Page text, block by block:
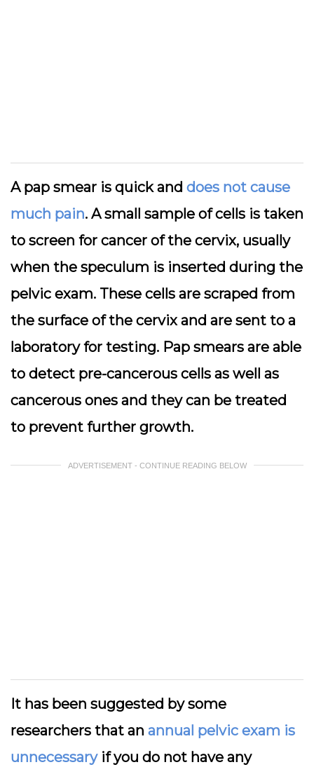
A pap smear is quick and does not cause
much pain. A small sample of cells is taken
to screen for cancer of the cervix, usually
when the speculum is inserted during the
pelvic exam. These cells are scraped from
the surface of the cervix and are sent to a
laboratory for testing. Pap smears are able
to detect pre-cancerous cells as well as
cancerous ones and they can be treated
to prevent further growth.
ADVERTISEMENT - CONTINUE READING BELOW
It has been suggested by some
researchers that an annual pelvic exam is
unnecessaryif you do not have any